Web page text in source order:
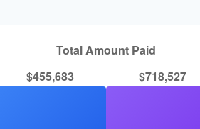
Total Amount Paid
$455,683
$718,527